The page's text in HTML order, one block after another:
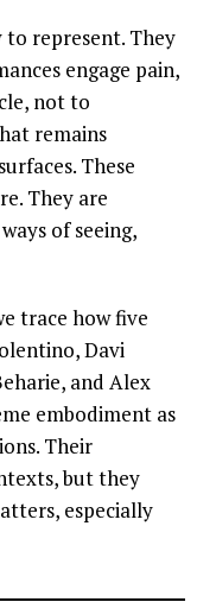
to represent. They
engage pain,
not to
remains
These
They are
of seeing,
trace how five
Davi
and Alex
embodiment as
Their
but they
especially